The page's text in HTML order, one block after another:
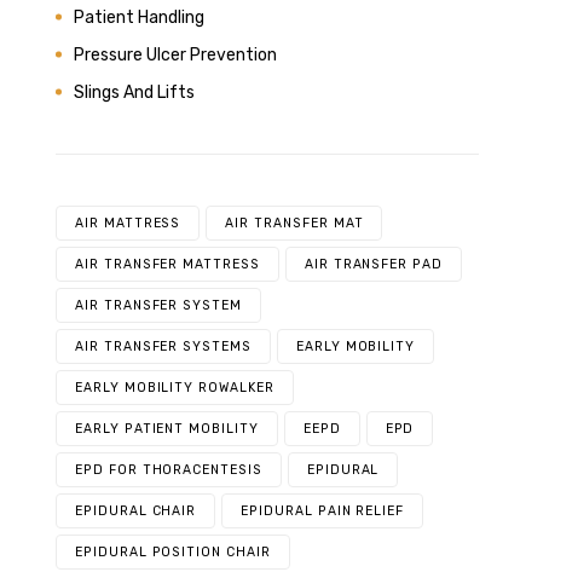
Patient Handling
Pressure Ulcer Prevention
Slings And Lifts
AIR MATTRESS AIR TRANSFER MAT
AIR TRANSFER MATTRESS AIR TRANSFER PAD
AIR TRANSFER SYSTEM
AIR TRANSFER SYSTEMS EARLY MOBILITY
EARLY MOBILITY ROWALKER
EARLY PATIENT MOBILITY EEPD EPD
EPD FOR THORACENTESIS EPIDURAL
EPIDURAL CHAIR EPIDURAL PAIN RELIEF
EPIDURAL POSITION CHAIR